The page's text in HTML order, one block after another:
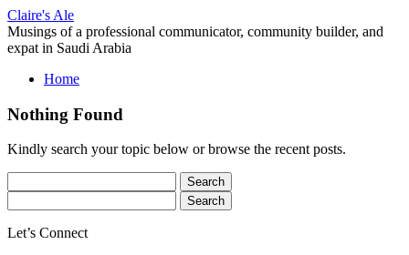
Skip
to
content
Claire's Ale
Musings of a professional communicator, community builder, and
expat in Saudi Arabia
Home
Nothing Found
Kindly search your topic below or browse the recent posts.
for:
for:
Let’s Connect